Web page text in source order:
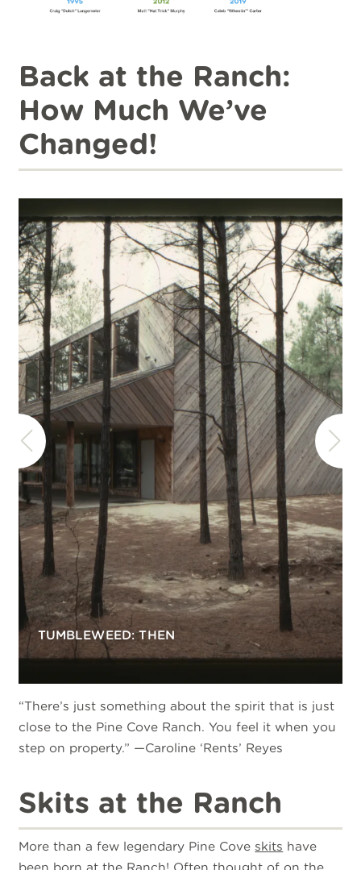
Back at the Ranch:
How Much We’ve
Changed!
TUMBLEWEED: THEN
“There’s just something about the spirit that is just
close to the Pine Cove Ranch. You feel it when you
step on property.” —Caroline ‘Rents’ Reyes
Skits at the Ranch
More than a few legendary Pine Coveskits have